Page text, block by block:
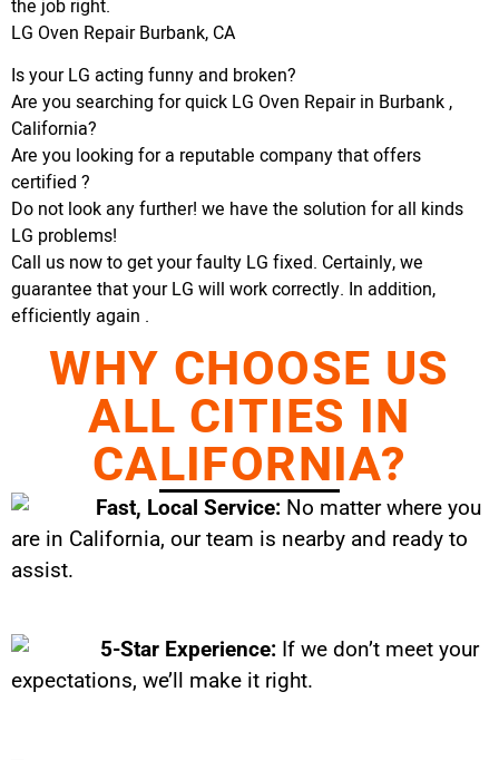
the job right.
LG Oven Repair Burbank, CA
Is your LG acting funny and broken?
Are you searching for quick LG Oven Repair in Burbank ,
California?
Are you looking for a reputable company that offers
certified ?
Do not look any further! we have the solution for all kinds
LG problems!
Call us now to get your faulty LG fixed. Certainly, we
guarantee that your LG will work correctly. In addition,
efficiently again .
WHY CHOOSE US
ALL CITIES IN
CALIFORNIA?
Fast, Local Service: No matter where you
are in California, our team is nearby and ready to
assist.
5-Star Experience: If we don’t meet your
expectations, we’ll make it right.